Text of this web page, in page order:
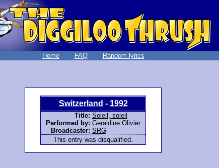
Home FAQ Random lyrics
Switzerland - 1992
Title: Soleil, soleil
Performed by: Geraldine Olivier
Broadcaster: SRG
This entry was disqualified.